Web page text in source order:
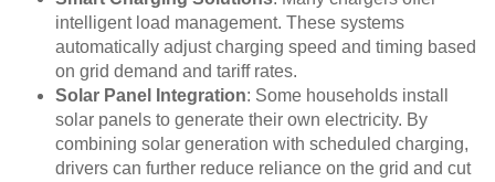
intelligent load management. These systems
automatically adjust charging speed and timing based
on grid demand and tariff rates.
Solar Panel Integration: Some households install
solar panels to generate their own electricity. By
combining solar generation with scheduled charging,
drivers can further reduce reliance on the grid and cut